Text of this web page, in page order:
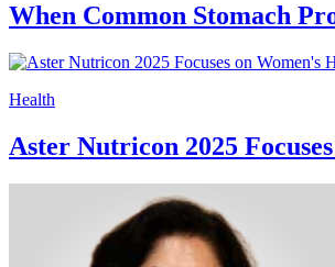
When Common Stomach
Health
Aster Nutricon 2025